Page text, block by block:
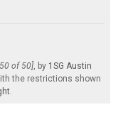
of 50], by 1SG Austin
the restrictions shown
.